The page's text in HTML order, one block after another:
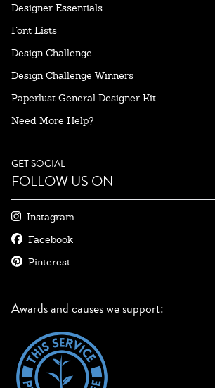
Designer Essentials
Font Lists
Design Challenge
Design Challenge Winners
Paperlust General Designer Kit
Need More Help?
GET SOCIAL
FOLLOW US ON
Instagram
Facebook
Pinterest
Awards and causes we support: